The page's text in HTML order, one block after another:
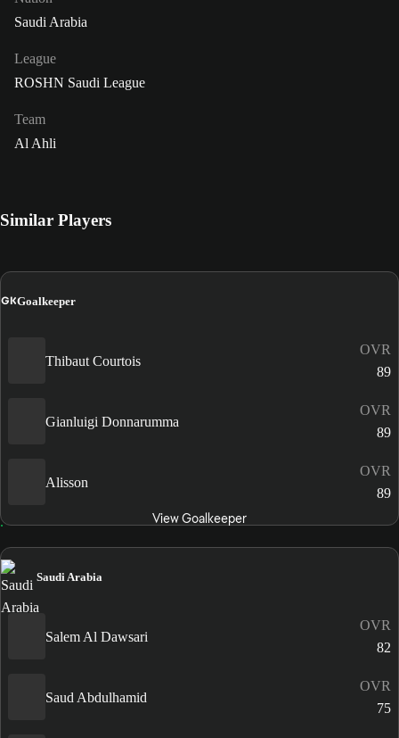
Saudi Arabia
League
ROSHN Saudi League
Team
Al Ahli
Similar Players
GKGoalkeeper
Thibaut Courtois
OVR
89
Gianluigi Donnarumma
OVR
89
Alisson
OVR
89
View Goalkeeper
Saudi Arabia
Salem Al Dawsari
OVR
82
Saud Abdulhamid
OVR
75